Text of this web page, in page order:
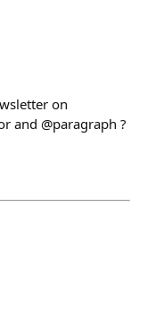
on
and @paragraph ?